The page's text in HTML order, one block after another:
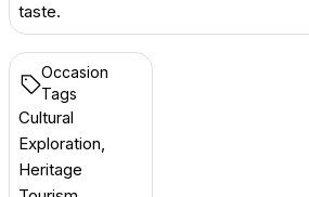
taste.
Occasion
Tags
Cultural
Exploration,
Heritage